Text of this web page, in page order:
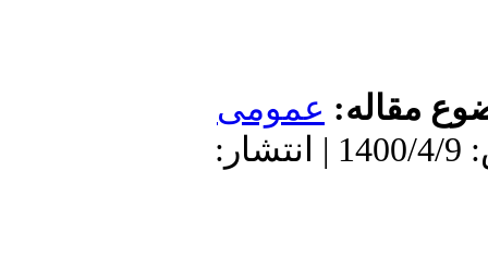
| پذیرش: 1400/4/9 | انتشار: